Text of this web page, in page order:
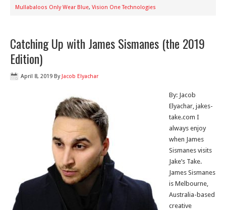
Mullabaloos Only Wear Blue, Vision One Technologies
Catching Up with James Sismanes (the 2019
Edition)
April 8, 2019 By Jacob Elyachar
By: Jacob
Elyachar, jakes-
take.com I
always enjoy
when James
Sismanes visits
Jake’s Take.
James Sismanes
is Melbourne,
Australia-based
creative